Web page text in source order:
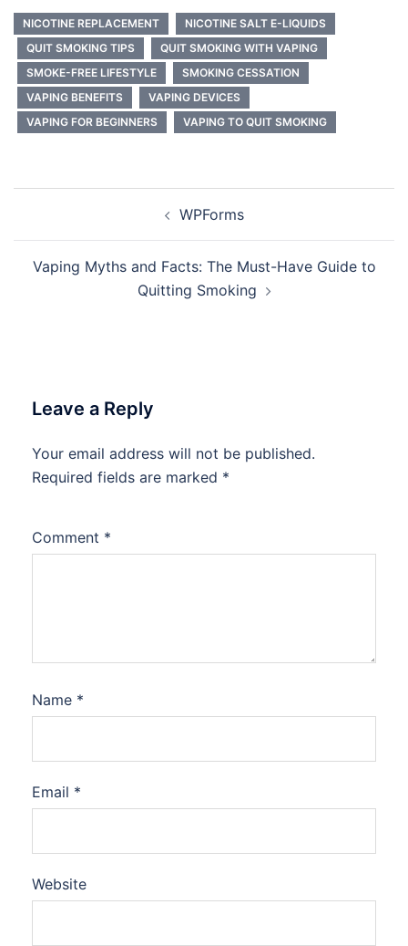
NICOTINE REPLACEMENT
NICOTINE SALT E-LIQUIDS
QUIT SMOKING TIPS
QUIT SMOKING WITH VAPING
SMOKE-FREE LIFESTYLE
SMOKING CESSATION
VAPING BENEFITS
VAPING DEVICES
VAPING FOR BEGINNERS
VAPING TO QUIT SMOKING
WPForms
Vaping Myths and Facts: The Must-Have Guide to
Quitting Smoking
Leave a Reply
Your email address will not be published.
Required fields are marked *
Comment *
Name *
Email *
Website